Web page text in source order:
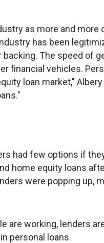
as more and more
has been
The speed of
financial vehicles.
loan market," Albery
had few options if
home equity loans
were popping up,
are working, lenders
personal loans.